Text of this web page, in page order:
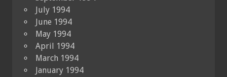
July 1994
June 1994
May 1994
April 1994
March 1994
January 1994